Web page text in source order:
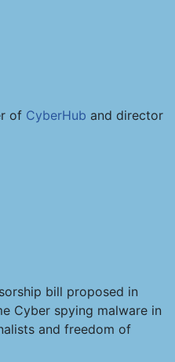
of CyberHub and director
bill proposed in
Cyber spying malware in
and freedom of